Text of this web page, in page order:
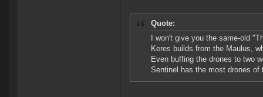
Quote:
I won't give you the same-old
Keres builds from the Maulus,
Even buffing the drones to two
Sentinel has the most drones of